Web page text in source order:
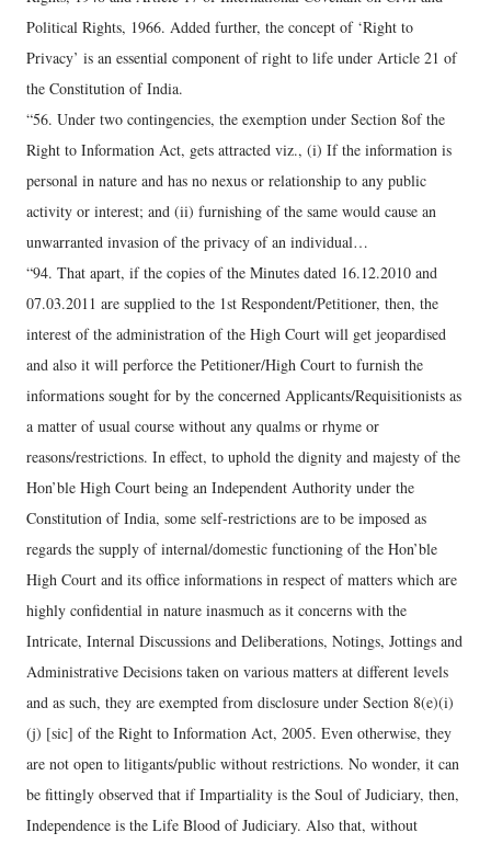
Political Rights, 1966. Added further, the concept of ‘Right to
Privacy’ is an essential component of right to life under Article 21 of
the Constitution of India.
“56. Under two contingencies, the exemption under Section 8of the
Right to Information Act, gets attracted viz., (i) If the information is
personal in nature and has no nexus or relationship to any public
activity or interest; and (ii) furnishing of the same would cause an
unwarranted invasion of the privacy of an individual…
“94. That apart, if the copies of the Minutes dated 16.12.2010 and
07.03.2011 are supplied to the 1st Respondent/Petitioner, then, the
interest of the administration of the High Court will get jeopardised
and also it will perforce the Petitioner/High Court to furnish the
informations sought for by the concerned Applicants/Requisitionists as
a matter of usual course without any qualms or rhyme or
reasons/restrictions. In effect, to uphold the dignity and majesty of the
Hon’ble High Court being an Independent Authority under the
Constitution of India, some self-restrictions are to be imposed as
regards the supply of internal/domestic functioning of the Hon’ble
High Court and its office informations in respect of matters which are
highly confidential in nature inasmuch as it concerns with the
Intricate, Internal Discussions and Deliberations, Notings, Jottings and
Administrative Decisions taken on various matters at different levels
and as such, they are exempted from disclosure under Section 8(e)(i)
(j) [sic] of the Right to Information Act, 2005. Even otherwise, they
are not open to litigants/public without restrictions. No wonder, it can
be fittingly observed that if Impartiality is the Soul of Judiciary, then,
Independence is the Life Blood of Judiciary. Also that, without